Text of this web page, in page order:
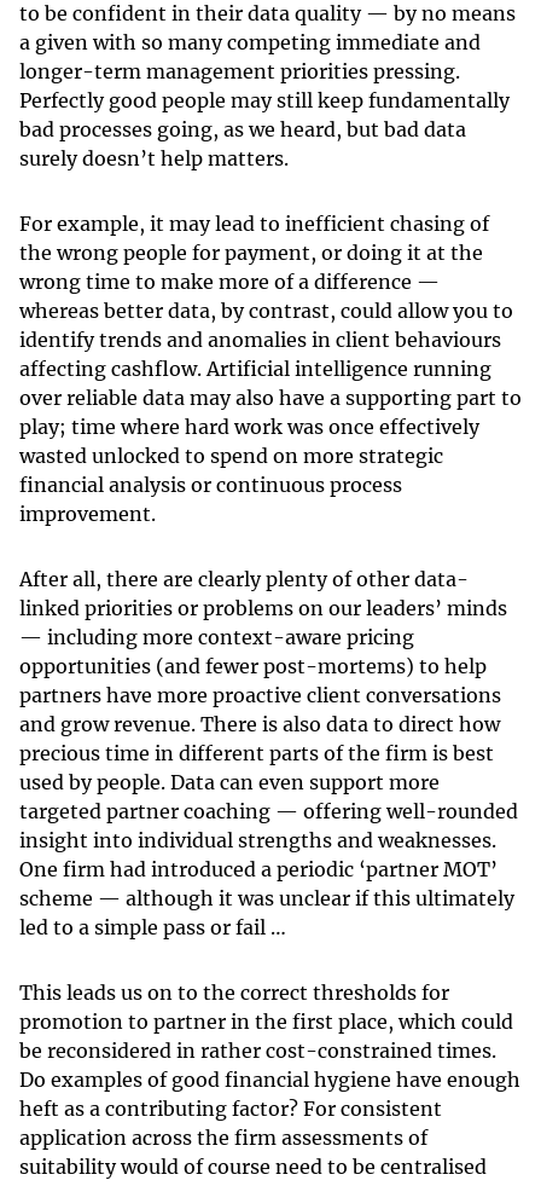
to be confident in their data quality — by no means
a given with so many competing immediate and
longer-term management priorities pressing.
Perfectly good people may still keep fundamentally
bad processes going, as we heard, but bad data
surely doesn’t help matters.
For example, it may lead to inefficient chasing of
the wrong people for payment, or doing it at the
wrong time to make more of a difference —
whereas better data, by contrast, could allow you to
identify trends and anomalies in client behaviours
affecting cashflow. Artificial intelligence running
over reliable data may also have a supporting part to
play; time where hard work was once effectively
wasted unlocked to spend on more strategic
financial analysis or continuous process
improvement.
After all, there are clearly plenty of other data-
linked priorities or problems on our leaders’ minds
— including more context-aware pricing
opportunities (and fewer post-mortems) to help
partners have more proactive client conversations
and grow revenue. There is also data to direct how
precious time in different parts of the firm is best
used by people. Data can even support more
targeted partner coaching — offering well-rounded
insight into individual strengths and weaknesses.
One firm had introduced a periodic ‘partner MOT’
scheme — although it was unclear if this ultimately
led to a simple pass or fail …
This leads us on to the correct thresholds for
promotion to partner in the first place, which could
be reconsidered in rather cost-constrained times.
Do examples of good financial hygiene have enough
heft as a contributing factor? For consistent
application across the firm assessments of
suitability would of course need to be centralised